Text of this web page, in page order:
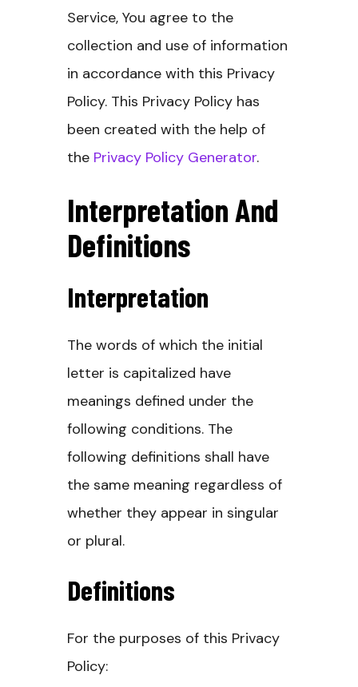
Service, You agree to the
collection and use of information
in accordance with this Privacy
Policy. This Privacy Policy has
been created with the help of
the Privacy Policy Generator.
Interpretation And
Definitions
Interpretation
The words of which the initial
letter is capitalized have
meanings defined under the
following conditions. The
following definitions shall have
the same meaning regardless of
whether they appear in singular
or plural.
Definitions
For the purposes of this Privacy
Policy: